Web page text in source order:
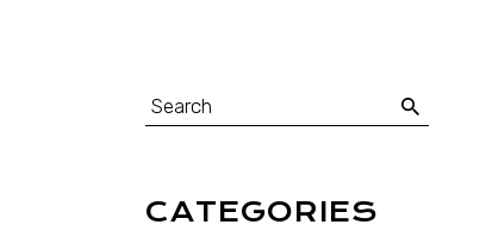
CATEGORIES